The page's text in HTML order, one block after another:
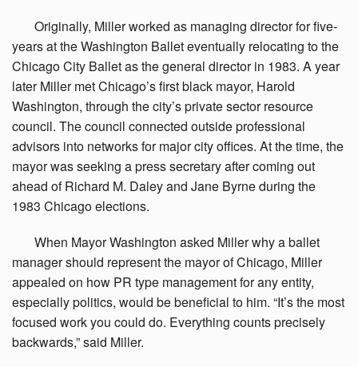
Originally, Miller worked as managing director for five-
years at the Washington Ballet eventually relocating to the
Chicago City Ballet as the general director in 1983. A year
later Miller met Chicago’s first black mayor, Harold
Washington, through the city’s private sector resource
council. The council connected outside professional
advisors into networks for major city offices. At the time, the
mayor was seeking a press secretary after coming out
ahead of Richard M. Daley and Jane Byrne during the
1983 Chicago elections.
When Mayor Washington asked Miller why a ballet
manager should represent the mayor of Chicago, Miller
appealed on how PR type management for any entity,
especially politics, would be beneficial to him. “It’s the most
focused work you could do. Everything counts precisely
backwards,” said Miller.